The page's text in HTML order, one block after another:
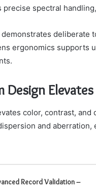
precise spectral
deliberate
ergonomics supports
Design
color, contrast,
and
Record Validation –